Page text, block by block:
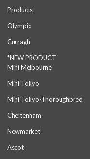
Products
Olympic
Curragh
*NEW PRODUCT
Mini Melbourne
Mini Tokyo
Mini Tokyo-Thoroughbred
Cheltenham
Newmarket
Ascot